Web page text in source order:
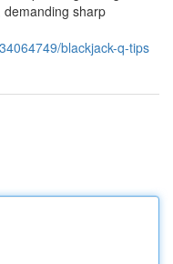
sharp
blackjack-q-tips